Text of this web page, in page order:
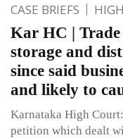
CASE BRIEFS
Kar HC | Trade
storage and
since said
and likely to
Karnataka High
petition which dealt